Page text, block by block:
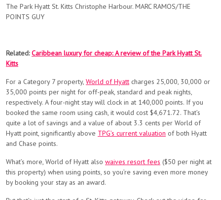
The Park Hyatt St. Kitts Christophe Harbour. MARC RAMOS/THE
POINTS GUY
Related:Caribbean luxury for cheap: A review of the Park Hyatt St.
Kitts
For a Category 7 property, World of Hyatt charges 25,000, 30,000 or
35,000 points per night for off-peak, standard and peak nights,
respectively. A four-night stay will clock in at 140,000 points. If you
booked the same room using cash, it would cost ​​$4,671.72. That’s
quite a lot of savings and a value of about 3.3 cents per World of
Hyatt point, significantly above TPG’s current valuation of both Hyatt
and Chase points.
What’s more, World of Hyatt also waives resort fees ($50 per night at
this property) when using points, so you’re saving even more money
by booking your stay as an award.